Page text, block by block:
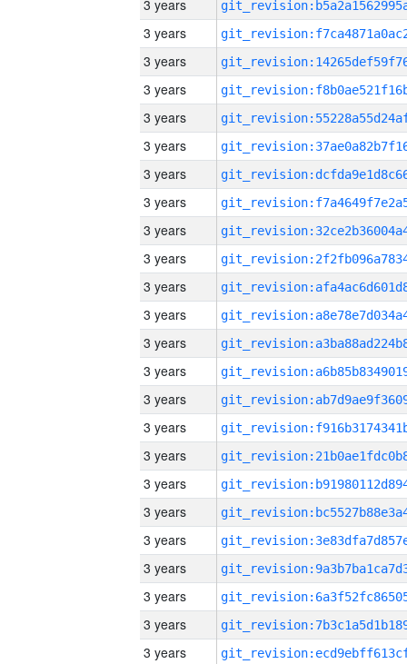
3 years
3 years
3 years
3 years
3 years
3 years
3 years
3 years
3 years
3 years
3 years
3 years
3 years
3 years
3 years
3 years
3 years
3 years
3 years
3 years
3 years
3 years
3 years
3 years